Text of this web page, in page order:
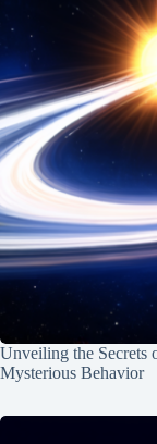
Unveiling the Secrets
Mysterious Behavior